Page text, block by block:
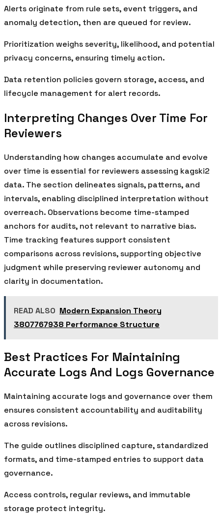
Alerts originate from rule sets, event triggers, and
anomaly detection, then are queued for review.
Prioritization weighs severity, likelihood, and potential
privacy concerns, ensuring timely action.
Data retention policies govern storage, access, and
lifecycle management for alert records.
Interpreting Changes Over Time For
Reviewers
Understanding how changes accumulate and evolve
over time is essential for reviewers assessing kagski2
data. The section delineates signals, patterns, and
intervals, enabling disciplined interpretation without
overreach. Observations become time-stamped
anchors for audits, not relevant to narrative bias.
Time tracking features support consistent
comparisons across revisions, supporting objective
judgment while preserving reviewer autonomy and
clarity in documentation.
READ ALSO Modern Expansion Theory
3807767938 Performance Structure
Best Practices For Maintaining
Accurate Logs And Logs Governance
Maintaining accurate logs and governance over them
ensures consistent accountability and auditability
across revisions.
The guide outlines disciplined capture, standardized
formats, and time-stamped entries to support data
governance.
Access controls, regular reviews, and immutable
storage protect integrity.